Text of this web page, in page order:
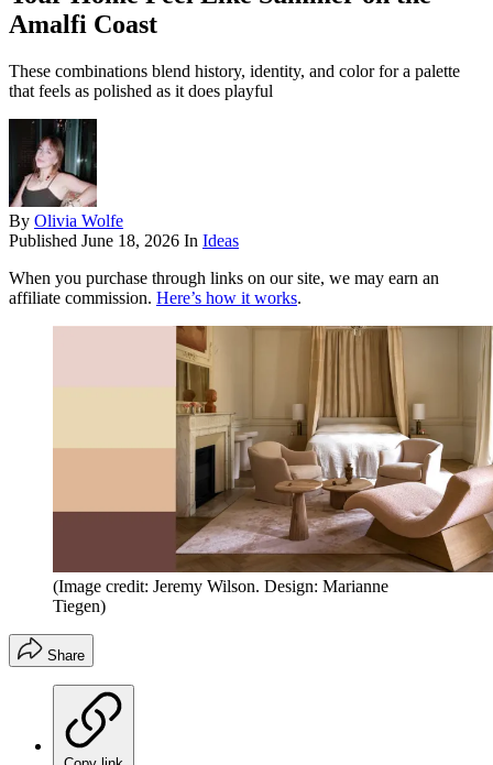
Amalfi Coast
These combinations blend history, identity, and color for a palette
that feels as polished as it does playful
By Olivia Wolfe
Published June 18, 2026 In Ideas
When you purchase through links on our site, we may earn an
affiliate commission. Here’s how it works.
(Image credit: Jeremy Wilson. Design: Marianne
Tiegen)
Share